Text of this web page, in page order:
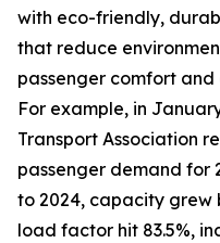
with eco-friendly,
that reduce
passenger comfort
For example, in
Transport Association
passenger demand for
to 2024, capacity grew
load factor hit 83.5%,